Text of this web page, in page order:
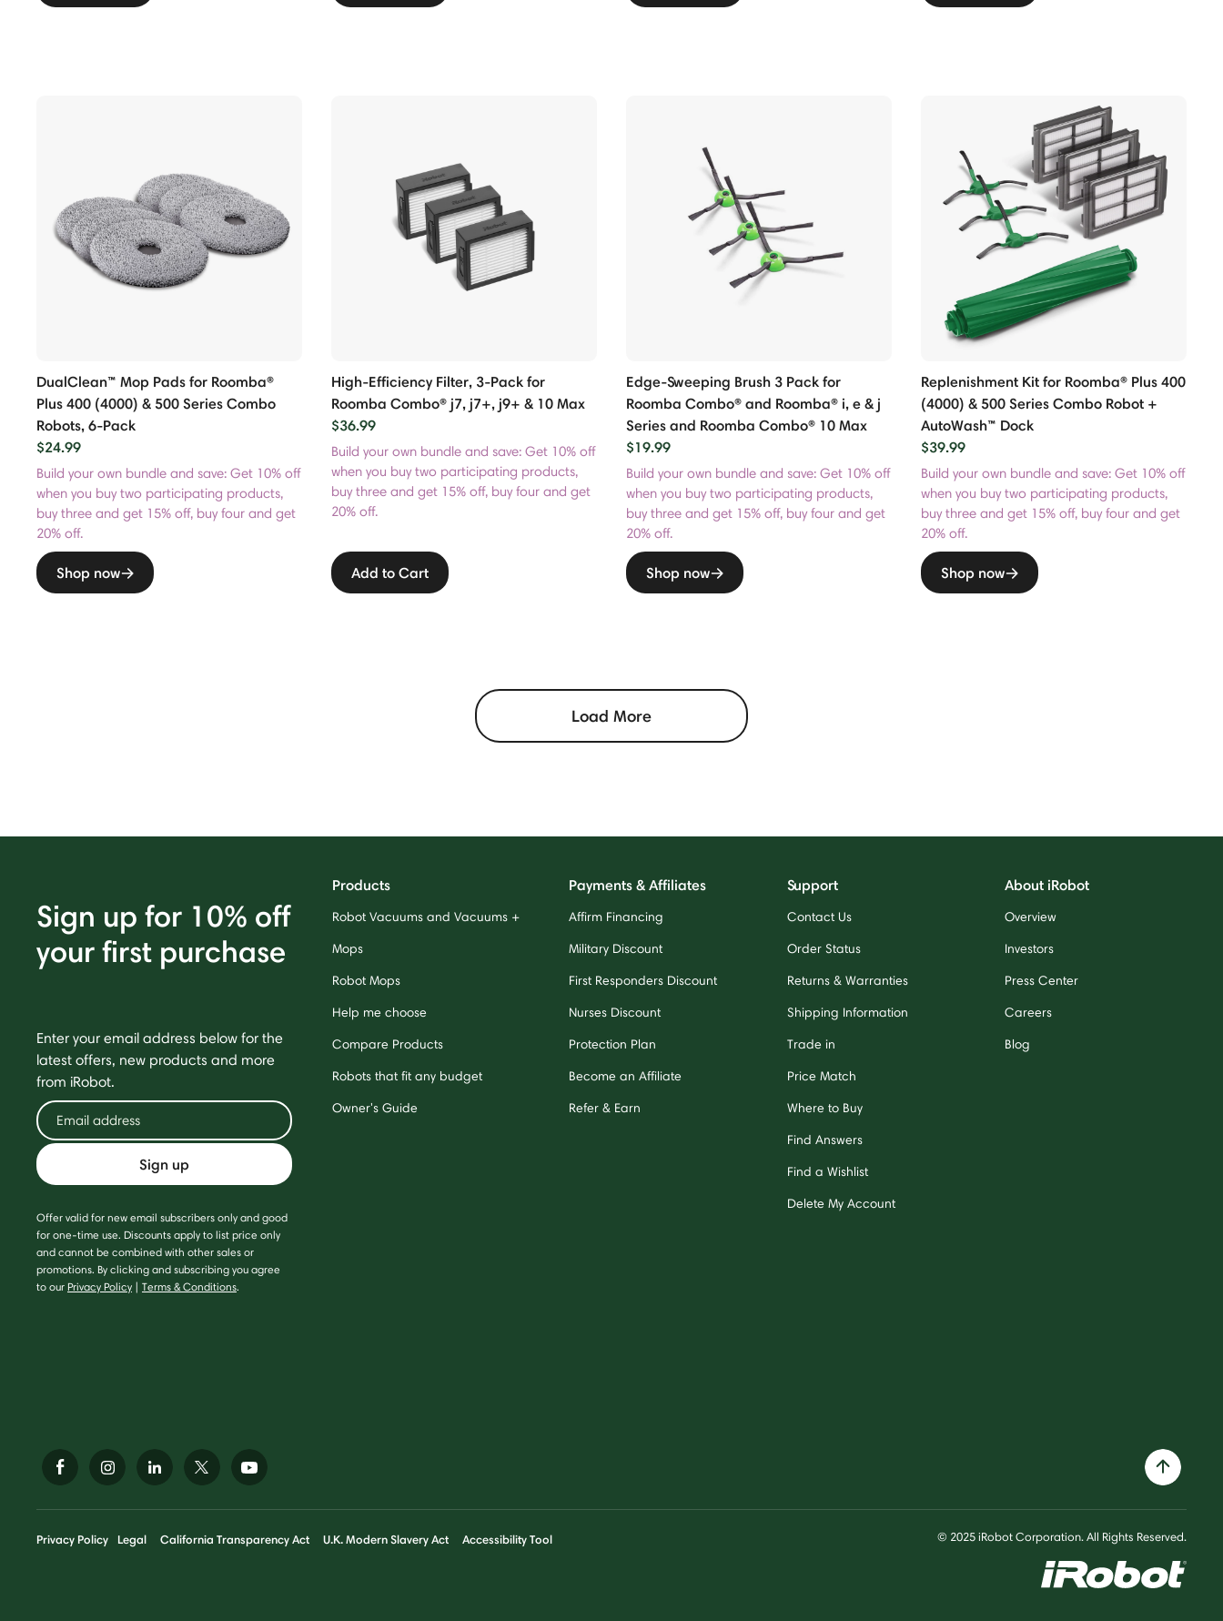
DualClean™ Mop Pads for Roomba®
Plus 400 (4000) & 500 Series Combo
Robots, 6-Pack
$24.99
Build your own bundle and save: Get 10% off
when you buy two participating products,
buy three and get 15% off, buy four and get
20% off.
Shop now
High-Efficiency Filter, 3-Pack for
Roomba Combo® j7, j7+, j9+ & 10 Max
$36.99
Build your own bundle and save: Get 10% off
when you buy two participating products,
buy three and get 15% off, buy four and get
20% off.
Add to Cart
Edge-Sweeping Brush 3 Pack for
Roomba Combo® and Roomba® i, e & j
Series and Roomba Combo® 10 Max
$19.99
Build your own bundle and save: Get 10% off
when you buy two participating products,
buy three and get 15% off, buy four and get
20% off.
Shop now
Replenishment Kit for Roomba® Plus 400
(4000) & 500 Series Combo Robot +
AutoWash™ Dock
$39.99
Build your own bundle and save: Get 10% off
when you buy two participating products,
buy three and get 15% off, buy four and get
20% off.
Shop now
Load More
Sign up for 10% off
your first purchase
Enter your email address below for the
latest offers, new products and more
from iRobot.
Sign up
Offer valid for new email subscribers only and good
for one-time use. Discounts apply to list price only
and cannot be combined with other sales or
promotions. By clicking and subscribing you agree
to our Privacy Policy | Terms & Conditions.
Products
Robot Vacuums and Vacuums +
Mops
Robot Mops
Help me choose
Compare Products
Robots that fit any budget
Owner's Guide
Payments & Affiliates
Affirm Financing
Military Discount
First Responders Discount
Nurses Discount
Protection Plan
Become an Affiliate
Refer & Earn
Support
Contact Us
Order Status
Returns & Warranties
Shipping Information
Trade in
Price Match
Where to Buy
Find Answers
Find a Wishlist
Delete My Account
About iRobot
Overview
Investors
Press Center
Careers
Blog
Privacy Policy Legal California Transparency Act U.K. Modern Slavery Act Accessibility Tool © 2025 iRobot Corporation. All Rights Reserved.